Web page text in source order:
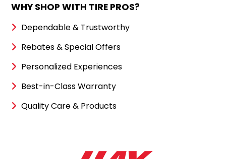
WHY SHOP WITH TIRE PROS?
Dependable & Trustworthy
Rebates & Special Offers
Personalized Experiences
Best-in-Class Warranty
Quality Care & Products